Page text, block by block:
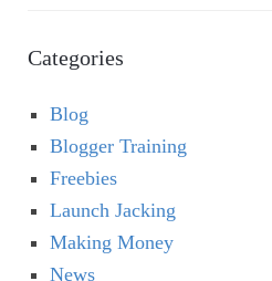
Categories
Blog
Blogger Training
Freebies
Launch Jacking
Making Money
News